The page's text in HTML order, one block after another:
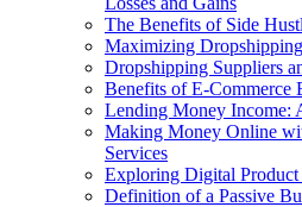
The Benefits of Side
Maximizing
Dropshipping Suppliers
Benefits of E-Commerce
Lending Money Income:
Making Money Online
Services
Exploring Digital
Definition of a Passive